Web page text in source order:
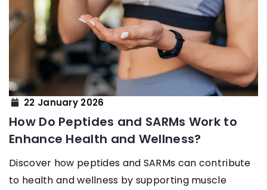
22 January 2026
How Do Peptides and SARMs Work to
Enhance Health and Wellness?
Discover how peptides and SARMs can contribute
to health and wellness by supporting muscle